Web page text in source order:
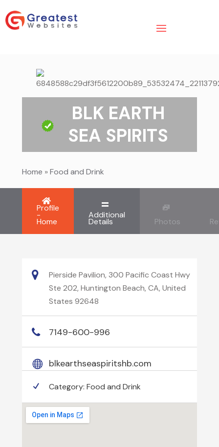
BLK EARTH
SEA SPIRITS
Home »Food and Drink
Profile
-
Home
Additional
Details Photos
Pierside Pavilion, 300 Pacific Coast Hwy
Ste 202, Huntington Beach, CA, United
States 92648
7149-600-996
blkearthseaspiritshb.com
Category: Food and Drink